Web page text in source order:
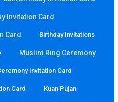
Invitation Card
Card Birthday Invitations
Muslim Ring Ceremony
Invitation Card
Card Kuan Pujan